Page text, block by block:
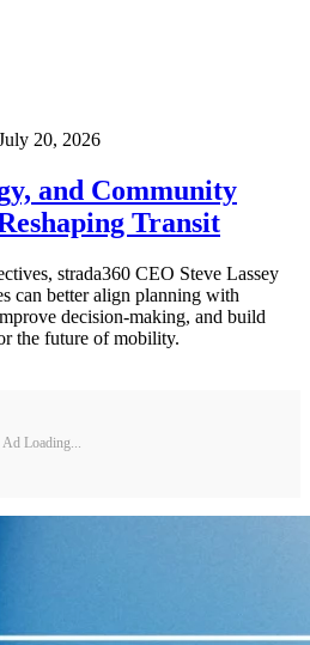
20, 2026
and Community
Transit
strada360 CEO Steve Lassey
can better align planning with
decision-making, and build
the future of mobility.
Ad Loading...